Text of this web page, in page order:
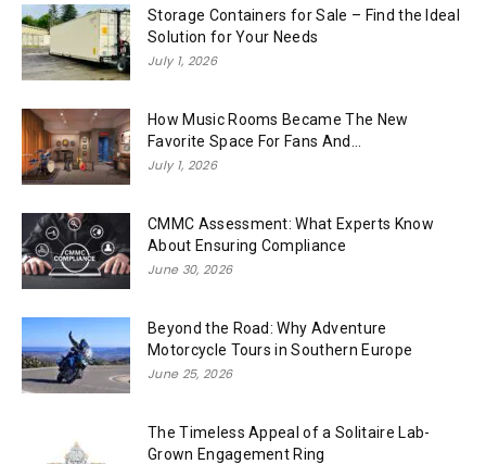
Storage Containers for Sale – Find the Ideal
Solution for Your Needs
July 1, 2026
How Music Rooms Became The New
Favorite Space For Fans And...
July 1, 2026
CMMC Assessment: What Experts Know
About Ensuring Compliance
June 30, 2026
Beyond the Road: Why Adventure
Motorcycle Tours in Southern Europe
June 25, 2026
The Timeless Appeal of a Solitaire Lab-
Grown Engagement Ring